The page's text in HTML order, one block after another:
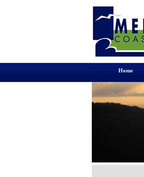
Home